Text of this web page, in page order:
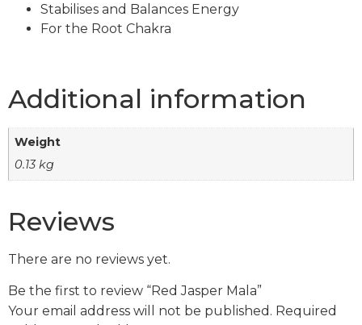
Stabilises and Balances Energy
For the Root Chakra
Additional information
Weight
0.13 kg
Reviews
There are no reviews yet.
Be the first to review “Red Jasper Mala”
Your email address will not be published. Required